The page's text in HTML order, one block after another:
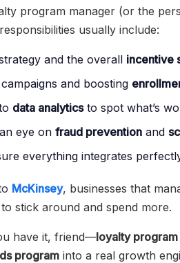
program manager (or the
usually include:
and the overall incentive
and boosting
data analyticsto spot what’s
eye on fraud prevention and
everything integrates
McKinsey, businesses that
stick around and spend more.
have it, friend—loyalty
program into a real growth